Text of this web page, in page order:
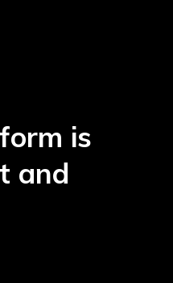
is
and